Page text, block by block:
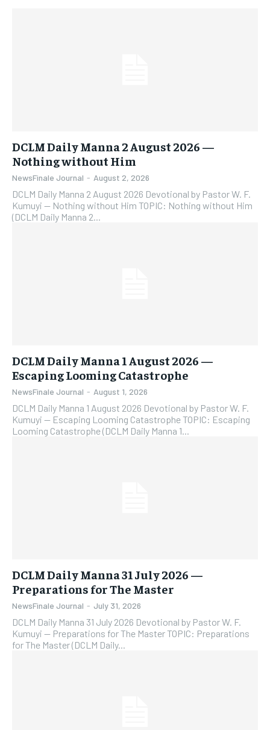
DCLM Daily Manna 2 August 2026 —
Nothing without Him
NewsFinale Journal - August 2, 2026
DCLM Daily Manna 2 August 2026 Devotional by Pastor W. F.
Kumuyi — Nothing without Him TOPIC: Nothing without Him
(DCLM Daily Manna 2...
DCLM Daily Manna 1 August 2026 —
Escaping Looming Catastrophe
NewsFinale Journal - August 1, 2026
DCLM Daily Manna 1 August 2026 Devotional by Pastor W. F.
Kumuyi — Escaping Looming Catastrophe TOPIC: Escaping
Looming Catastrophe (DCLM Daily Manna 1...
DCLM Daily Manna 31 July 2026 —
Preparations for The Master
NewsFinale Journal - July 31, 2026
DCLM Daily Manna 31 July 2026 Devotional by Pastor W. F.
Kumuyi — Preparations for The Master TOPIC: Preparations
for The Master (DCLM Daily...